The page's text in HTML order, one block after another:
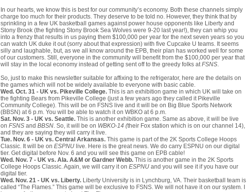
In our hearts, we know this is best for our community’s economy. Both these channels simply
charge too much for their products. They deserve to be told no. However, they think that by
sprinkling in a few UK basketball games against power house opponents like Liberty and
Stony Brook (the fighting Stony Brook Sea Wolves were 9-20 last year!), they can whip you
into a frenzy that results in us paying them $100,000 per year for the next seven years so you
can watch UK duke it out (sorry about that expression) with five Cupcake U teams. It seems
silly and laughable, but, as we all know around the EPB, their plan has worked well for some
of our customers. Still, everyone in the community will benefit from the $100,000 per year that
will stay in the local economy instead of getting sent off to the greedy folks at FSNS
So, just to make this newsletter suitable for affixing to the refrigerator, here are the details on
the games which will not be widely available to everyone with basic cable.
Wed. Oct. 31 - UK vs. Pikeville College. This is an exhibition game in which UK will take on
the fighting Bears from Pikeville College (just a few years ago they called it Pikeville
Community College). This will be on FSNS live and it will be on Big Blue Sports Network
(BBSN) at 6 p.m. You will be able to watch it on WBKO at 6 p.m.
Sat. Nov. 3 - UK vs. Seattle. This is another exhibition game. Same as above, it will be live
on FSNS and BBSN . So, it will be on WBKO-14 (their Fox station which is on our channel 14)
and they are saying they will carry it live.
Tue. Nov. 6 - UK vs. Central Arkansas. This game is part of the 2K Sports College Hoops
Classic. It will be on ESPNU live. Here is the great news. We do carry ESPNU on our digital
tier. Get digital before Nov. 6 and you will see this game on EPB cable!
Wed. Nov. 7 - UK vs. Ala. A&M or Gardner Webb. This is another game in the 2K Sports
College Hoops Classic. Again, we will carry it on ESPNU and you will see it if you have our
digital tier.
Wed. Nov. 21 - UK vs. Liberty. Liberty University is in Lynchburg, VA. Their basketball team is
called “The Flames.” This game will be exclusive to FSNS. We will not have it on our system. I